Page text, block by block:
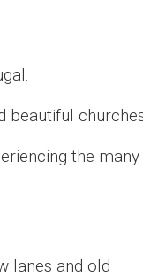
beautiful
the many
lanes and old